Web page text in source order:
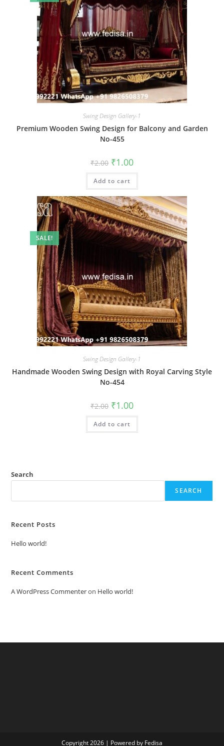
Swing Design Gallery-1
Premium Wooden Swing Design for Balcony and Garden
No-455
₹2.00 Original
price
was:
₹2.00.
₹1.00Current
is:
Add to cart
SALE!
Swing Design Gallery-1
Handmade Wooden Swing Design with Royal Carving Style
No-454
₹2.00 Original
price
was:
₹2.00.
₹1.00Current
is:
Add to cart
Search
SEARCH
Recent Posts
Hello world!
Recent Comments
A WordPress Commenteron Hello world!
Copyright 2026 | Powered by Fedisa